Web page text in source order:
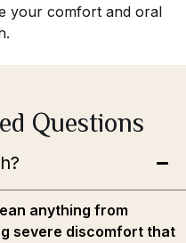
your comfort and oral
Questions
anything from
severe discomfort that